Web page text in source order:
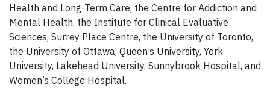
Health and Long-Term Care, the Centre for Addiction and
Mental Health, the Institute for Clinical Evaluative
Sciences, Surrey Place Centre, the University of Toronto,
the University of Ottawa, Queen’s University, York
University, Lakehead University, Sunnybrook Hospital, and
Women’s College Hospital.